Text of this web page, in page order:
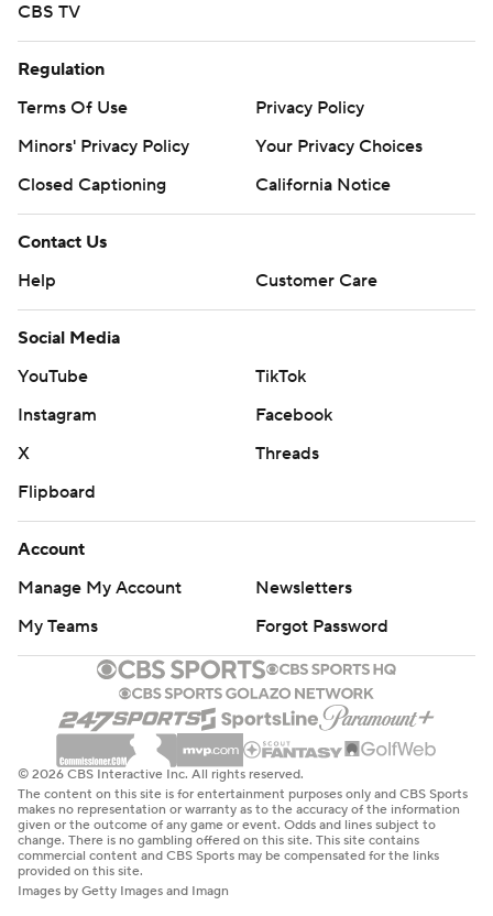
CBS TV
Regulation
Terms Of Use
Privacy Policy
Minors' Privacy Policy
Your Privacy Choices
Closed Captioning
California Notice
Contact Us
Help
Customer Care
Social Media
YouTube
TikTok
Instagram
Facebook
X
Threads
Flipboard
Account
Manage My Account
Newsletters
My Teams
Forgot Password
© 2026 CBS Interactive Inc. All rights reserved.
The content on this site is for entertainment purposes only and CBS Sports
makes no representation or warranty as to the accuracy of the information
given or the outcome of any game or event. Odds and lines subject to
change. There is no gambling offered on this site. This site contains
commercial content and CBS Sports may be compensated for the links
provided on this site.
Images by Getty Images and Imagn